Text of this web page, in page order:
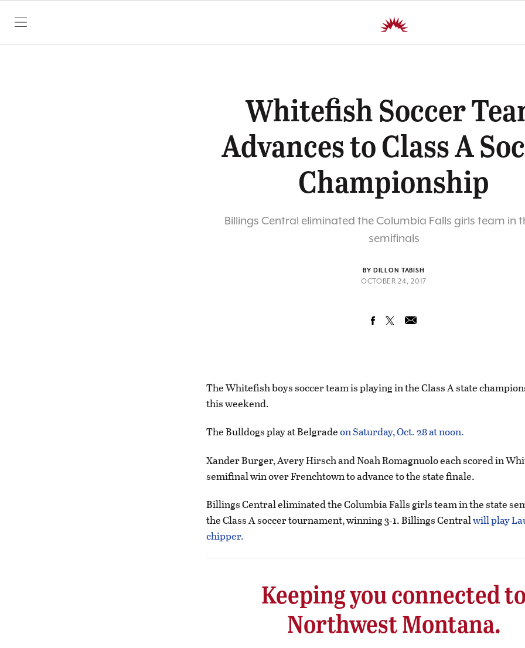
SKIP TO CONTENT
Whitefish Soccer
Advances to Class A
Championship
Billings Central eliminated the Columbia Falls girls team in
semifinals
BY DILLON TABISH
OCTOBER 24, 2017
The Whitefish boys soccer team is playing in the Class A state
this weekend.
The Bulldogs play at Belgradeon Saturday, Oct. 28 at noon.
Xander Burger, Avery Hirsch and Noah Romagnuolo each scored in
semifinal win over Frenchtown to advance to the state finale.
Billings Central eliminated the Columbia Falls girls team in the state
the Class A soccer tournament, winning 3-1. Billings Centralwill play
chipper.
Keeping you connected to
Northwest Montana.